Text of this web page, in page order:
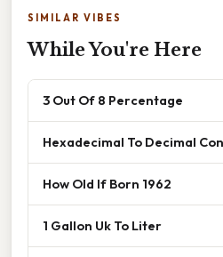
SIMILAR VIBES
While You're Here
3 Out Of 8 Percentage
Hexadecimal To Decimal
How Old If Born 1962
1 Gallon Uk To Liter